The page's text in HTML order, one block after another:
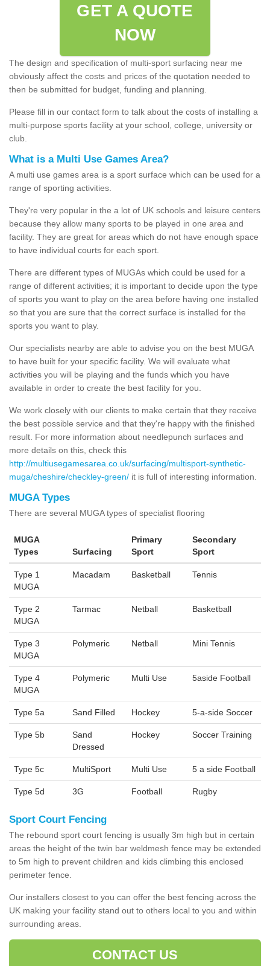
GET A QUOTE
NOW
The design and specification of multi-sport surfacing near me
obviously affect the costs and prices of the quotation needed to
then be submitted for budget, funding and planning.
Please fill in our contact form to talk about the costs of installing a
multi-purpose sports facility at your school, college, university or
club.
What is a Multi Use Games Area?
A multi use games area is a sport surface which can be used for a
range of sporting activities.
They're very popular in the a lot of UK schools and leisure centers
because they allow many sports to be played in one area and
facility. They are great for areas which do not have enough space
to have individual courts for each sport.
There are different types of MUGAs which could be used for a
range of different activities; it is important to decide upon the type
of sports you want to play on the area before having one installed
so that you are sure that the correct surface is installed for the
sports you want to play.
Our specialists nearby are able to advise you on the best MUGA
to have built for your specific facility. We will evaluate what
activities you will be playing and the funds which you have
available in order to create the best facility for you.
We work closely with our clients to make certain that they receive
the best possible service and that they're happy with the finished
result. For more information about needlepunch surfaces and
more details on this, check this
http://multiusegamesarea.co.uk/surfacing/multisport-synthetic-
muga/cheshire/checkley-green/ it is full of interesting information.
MUGA Types
There are several MUGA types of specialist flooring
MUGA
Types
Surfacing
Primary
Sport
Secondary
Sport
Type 1
MUGA
Macadam Basketball Tennis
Type 2
MUGA
Tarmac Netball Basketball
Type 3
MUGA
Polymeric Netball Mini Tennis
Type 4
MUGA
Polymeric Multi Use 5aside Football
Type 5a Sand Filled Hockey 5-a-side Soccer
Type 5b
Sand
Dressed
Hockey Soccer Training
Type 5c MultiSport Multi Use 5 a side Football
Type 5d 3G Football Rugby
Sport Court Fencing
The rebound sport court fencing is usually 3m high but in certain
areas the height of the twin bar weldmesh fence may be extended
to 5m high to prevent children and kids climbing this enclosed
perimeter fence.
Our installers closest to you can offer the best fencing across the
UK making your facility stand out to others local to you and within
surrounding areas.
CONTACT US